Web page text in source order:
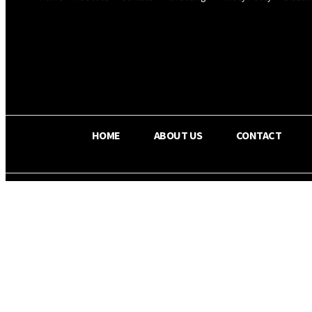
HOME ABOUT US CONTACT